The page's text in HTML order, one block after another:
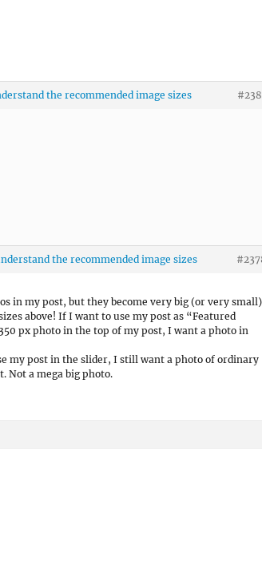
the recommended image sizes
the recommended image sizes
in my post, but they become very big (or very small)
above! If I want to use my post as “Featured
px photo in the top of my post, I want a photo in
my post in the slider, I still want a photo of ordinary
Not a mega big photo.